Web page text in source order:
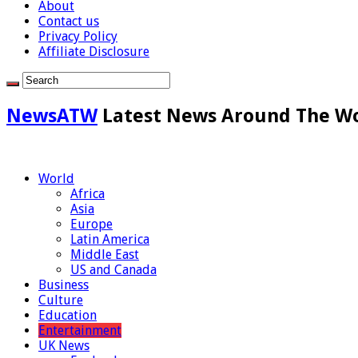
About
Contact us
Privacy Policy
Affiliate Disclosure
NewsATW Latest News Around The
World
Africa
Asia
Europe
Latin America
Middle East
US and Canada
Business
Culture
Education
Entertainment
UK News